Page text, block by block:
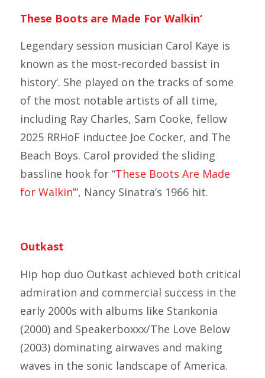
These Boots are Made For Walkin‘
Legendary session musician Carol Kaye is
known as the most-recorded bassist in
history‘. She played on the tracks of some
of the most notable artists of all time,
including Ray Charles, Sam Cooke, fellow
2025 RRHoF inductee Joe Cocker, and The
Beach Boys. Carol provided the sliding
bassline hook for “These Boots Are Made
for Walkin’”, Nancy Sinatra’s 1966 hit.
Outkast
Hip hop duo Outkast achieved both critical
admiration and commercial success in the
early 2000s with albums like Stankonia
(2000) and Speakerboxxx/The Love Below
(2003) dominating airwaves and making
waves in the sonic landscape of America.